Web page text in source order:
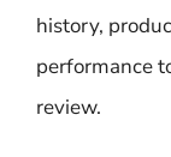
history,
performance
review.